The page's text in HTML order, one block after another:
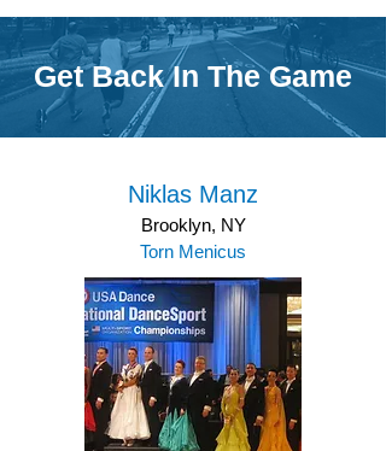
Get Back In The Game
Niklas Manz
Brooklyn, NY
Torn Menicus